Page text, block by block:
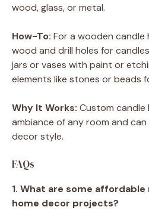
wood, glass, or metal.
How-To: For a wooden
wood and drill holes for
jars or vases with paint or
elements like stones or beads
Why It Works: Custom candle
ambiance of any room and
decor style.
FAQs
1. What are some
home decor projects?